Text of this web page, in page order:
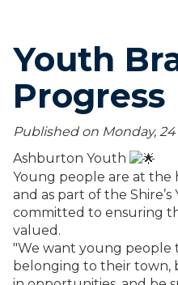
Youth
Progress
Published on Monday,
Ashburton Youth
Young people are at
and as part of the
committed to ensuring
valued.
"We want young people
belonging to their town,